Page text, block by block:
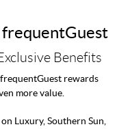
frequentGuest
Benefits
frequentGuest rewards
more value.
Luxury, Southern Sun,